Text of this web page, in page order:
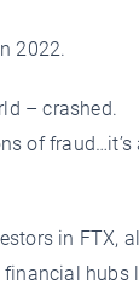
2022.
– crashed.
of fraud…it’s
in FTX,
financial hubs